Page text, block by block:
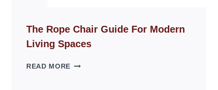
The Rope Chair Guide For Modern
Living Spaces
READ MORE THE